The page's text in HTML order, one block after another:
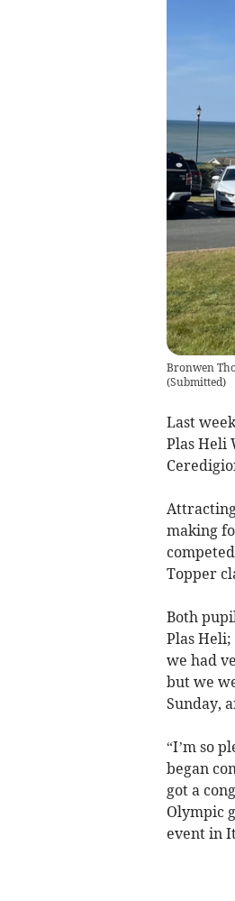
Bronwen
(Submitted)
Last
Plas Heli
making
Topper
Both
Plas
we had
but we
Sunday,
“I’m so
began
got a
Olympic
event in